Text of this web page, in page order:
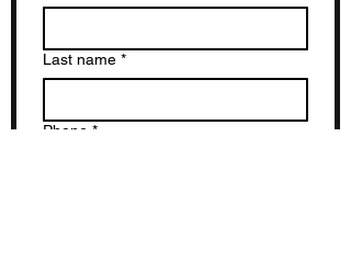
Last name *
Phone *